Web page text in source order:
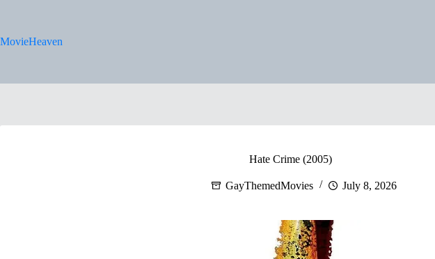
MovieHeaven
Hate Crime (2005)
GayThemedMovies July 8, 2026